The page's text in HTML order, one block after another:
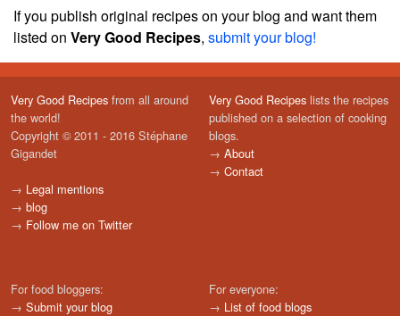
If you publish original recipes on your blog and want them
listed on Very Good Recipes, submit your blog!
Very Good Recipes from all around
the world!
Copyright © 2011 - 2016 Stéphane
Gigandet
→ Legal mentions
→ blog
→ Follow me on Twitter
Very Good Recipes lists the recipes
published on a selection of cooking
blogs.
→ About
→ Contact
For food bloggers:
→ Submit your blog
For everyone:
→ List of food blogs